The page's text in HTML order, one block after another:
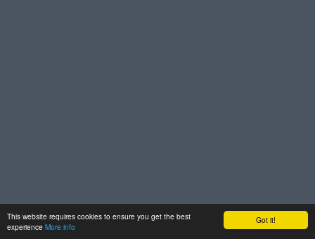
Got it!
This website requires cookies to ensure you get the best
experience More info